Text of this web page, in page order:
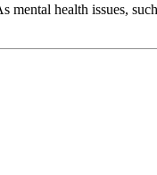
health issues,